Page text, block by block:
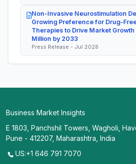
Non-Invasive Neurostimulation
Growing Preference for Drug-
Therapies to Drive Market
Million by 2033
Press Release - Jul 2026
Business Market Insights
E 1803, Panchshil Towers, Wagholi,
Pune - 412207, Maharashtra, India
US:+1 646 791 7070